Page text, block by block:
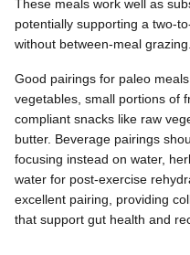
These meals work well as
potentially supporting a two-
without between-meal grazing.
Good pairings for paleo
vegetables, small portions of
compliant snacks like raw
butter. Beverage pairings
focusing instead on water,
water for post-exercise
excellent pairing, providing
that support gut health and